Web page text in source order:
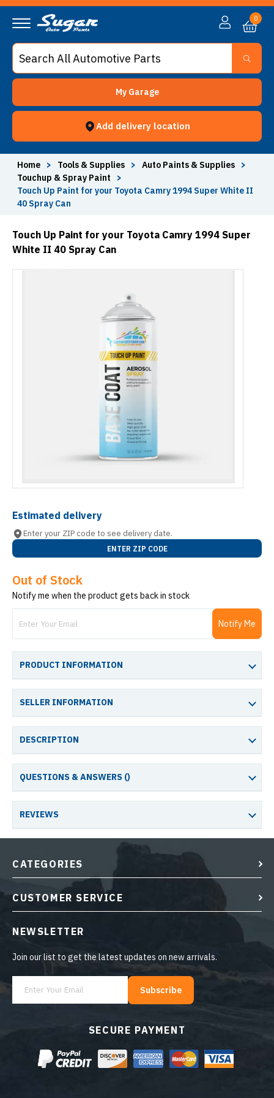
My Garage
Add delivery location
0
Home > Tools & Supplies > Auto Paints & Supplies
>
Touchup & Spray Paint
>
Touch Up Paint for your Toyota Camry 1994 Super White II
40 Spray Can
Touch Up Paint for your Toyota Camry 1994 Super
White II 40 Spray Can
Estimated delivery
Enter your ZIP code to see delivery date.
ENTER ZIP CODE
Out of Stock
Notify me when the product gets back in stock
Notify Me
PRODUCT INFORMATION
SELLER INFORMATION
DESCRIPTION
QUESTIONS & ANSWERS ()
REVIEWS
SECURE PAYMENT
CATEGORIES
CUSTOMER SERVICE
NEWSLETTER
Join our list to get the latest updates on new arrivals.
Subscribe